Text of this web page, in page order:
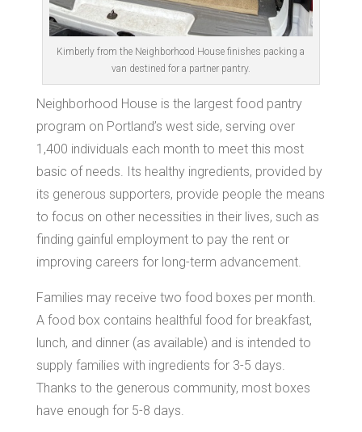
Kimberly from the Neighborhood House finishes packing a
van destined for a partner pantry.
Neighborhood House is the largest food pantry
program on Portland’s west side, serving over
1,400 individuals each month to meet this most
basic of needs. Its healthy ingredients, provided by
its generous supporters, provide people the means
to focus on other necessities in their lives, such as
finding gainful employment to pay the rent or
improving careers for long-term advancement.
Families may receive two food boxes per month.
A food box contains healthful food for breakfast,
lunch, and dinner (as available) and is intended to
supply families with ingredients for 3-5 days.
Thanks to the generous community, most boxes
have enough for 5-8 days.